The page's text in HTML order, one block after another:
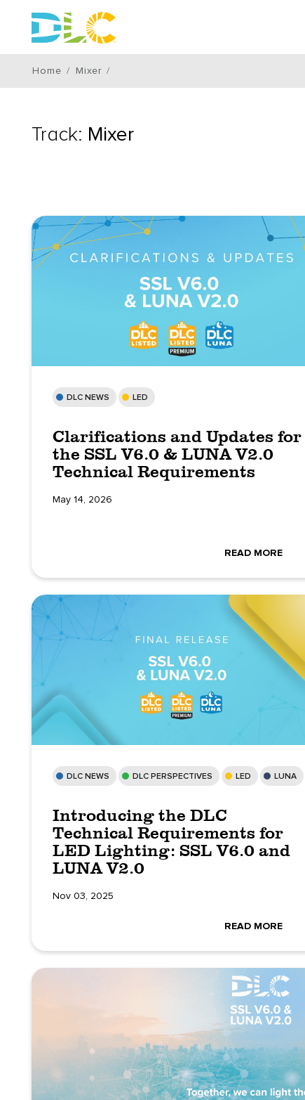
Home Mixer
Track: Mixer
DLC NEWS LED
Clarifications and Updates for
the SSL V6.0 & LUNA V2.0
Technical Requirements
May 14, 2026
READ MORE
DLC NEWS DLC PERSPECTIVES LED LUNA
Introducing the DLC
Technical Requirements for
LED Lighting: SSL V6.0 and
LUNA V2.0
Nov 03, 2025
READ MORE